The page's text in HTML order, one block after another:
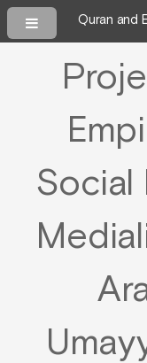
Quran and
Social